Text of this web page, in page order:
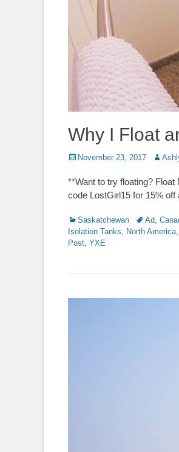
Why I Float
Posted
November 23, 2017 Author
**Want to try floating?
code LostGirl15 for 15%
Categories
Saskatchewan Tags
Ad,
Isolation Tanks, North America,
Post, YXE